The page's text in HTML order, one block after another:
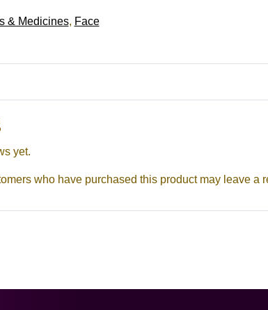
& Medicines, Face
yet.
who have purchased this product may leave a